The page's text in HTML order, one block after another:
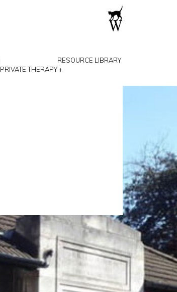
PRIVATE THERAPY
RESOURCE LIBRARY
+